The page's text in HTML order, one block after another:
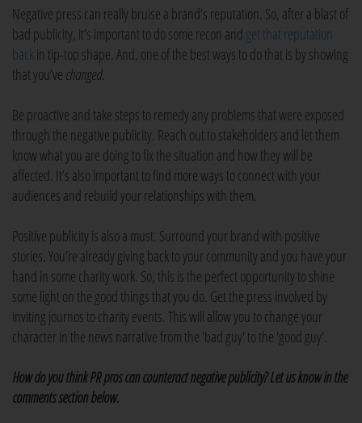
Negative press can really bruise a brand’s reputation. So, after a blast of
bad publicity, it’s important to do some recon and get that reputation
backin tip-top shape. And, one of the best ways to do that is by showing
that you’ve changed.
Be proactive and take steps to remedy any problems that were exposed
through the negative publicity. Reach out to stakeholders and let them
know what you are doing to fix the situation and how they will be
affected. It’s also important to find more ways to connect with your
audiences and rebuild your relationships with them.
Positive publicity is also a must. Surround your brand with positive
stories. You’re already giving back to your community and you have your
hand in some charity work. So, this is the perfect opportunity to shine
some light on the good things that you do. Get the press involved by
inviting journos to charity events. This will allow you to change your
character in the news narrative from the 'bad guy' to the 'good guy'.
How do you think PR pros can counteract negative publicity? Let us know in the
comments section below.